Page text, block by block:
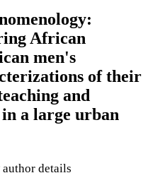
African
men's
of their
and
a large urban
author details